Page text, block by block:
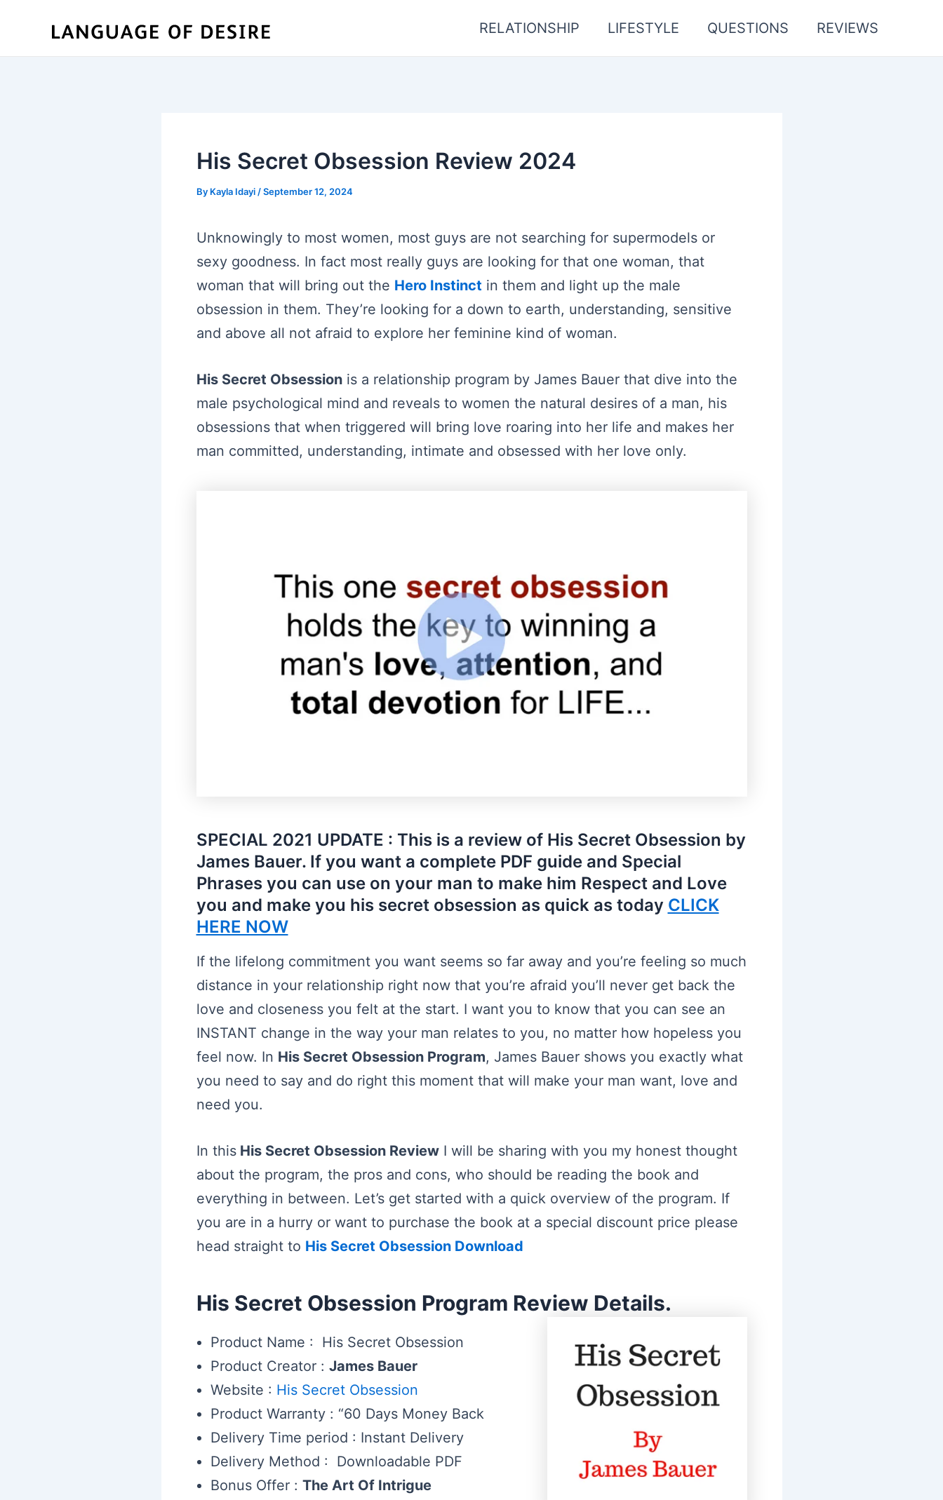
RELATIONSHIP LIFESTYLE QUESTIONS REVIEWS
His Secret Obsession Review 2024
By Kayla Idayi /September 12, 2024
Unknowingly to most women, most guys are not searching for supermodels or
sexy goodness. In fact most really guys are looking for that one woman, that
woman that will bring out the Hero Instinct in them and light up the male
obsession in them. They’re looking for a down to earth, understanding, sensitive
and above all not afraid to explore her feminine kind of woman.
His Secret Obsessionis a relationship program by James Bauer that dive into the
male psychological mind and reveals to women the natural desires of a man, his
obsessions that when triggered will bring love roaring into her life and makes her
man committed, understanding, intimate and obsessed with her love only.
SPECIAL 2021 UPDATE : This is a review of His Secret Obsession by
James Bauer. If you want a complete PDF guide and Special
Phrases you can use on your man to make him Respect and Love
you and make you his secret obsession as quick as today CLICK
HERE NOW
If the lifelong commitment you want seems so far away and you’re feeling so much
distance in your relationship right now that you’re afraid you’ll never get back the
love and closeness you felt at the start. I want you to know that you can see an
INSTANT change in the way your man relates to you, no matter how hopeless you
feel now. In His Secret Obsession Program, James Bauer shows you exactly what
you need to say and do right this moment that will make your man want, love and
need you.
In thisHis Secret Obsession ReviewI will be sharing with you my honest thought
about the program, the pros and cons, who should be reading the book and
everything in between. Let’s get started with a quick overview of the program. If
you are in a hurry or want to purchase the book at a special discount price please
head straight to His Secret Obsession Download
His Secret Obsession Program Review Details.
Product Name : His Secret Obsession
Product Creator : James Bauer
Website : His Secret Obsession
Product Warranty : “60 Days Money Back
Delivery Time period : Instant Delivery
Delivery Method : Downloadable PDF
Bonus Offer : The Art Of Intrigue